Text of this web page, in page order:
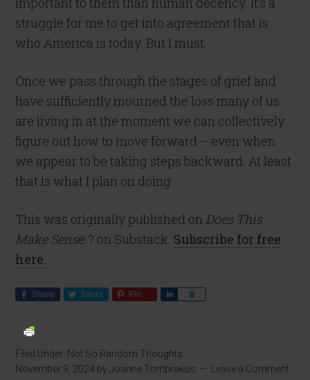
struggle for me to get into agreement that is
who America is today. But I must.
Once we pass through the stages of grief and
have sufficiently mourned the loss many of us
are living in at the moment we can collectively
figure out how to move forward – even when
we appear to be taking steps backward. At least
that is what I plan on doing.
This was originally published on Does This
Make Sense ? on Substack. Subscribe for free
here.
Share Tweet Pin 0
Share
Filed Under: Not So Random Thoughts
November 9, 2024 byJoanne Tombrakos Leave a Comment